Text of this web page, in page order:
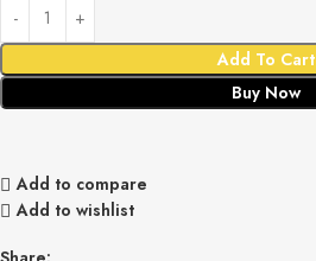
Add To Cart
Buy Now
Add to compare
Add to wishlist